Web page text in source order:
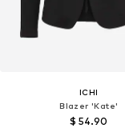
ICHI
Blazer 'Kate'
$ 54.90